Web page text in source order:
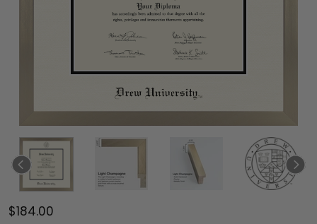
$184.00